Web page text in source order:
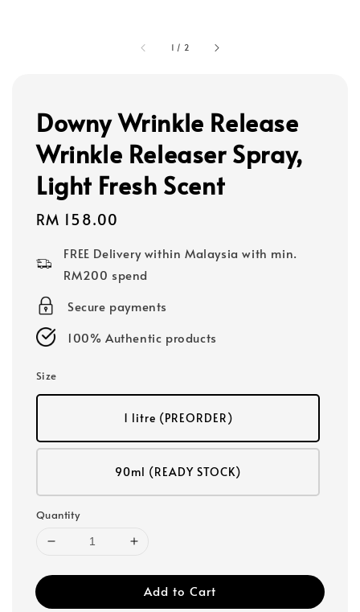
1 / 2
Downy Wrinkle Release
Wrinkle Releaser Spray,
Light Fresh Scent
Regular
RM 158.00
FREE Delivery within Malaysia with min.
RM200 spend
Secure payments
100% Authentic products
Size
1 litre (PREORDER)
90ml (READY STOCK)
Quantity
Add to Cart